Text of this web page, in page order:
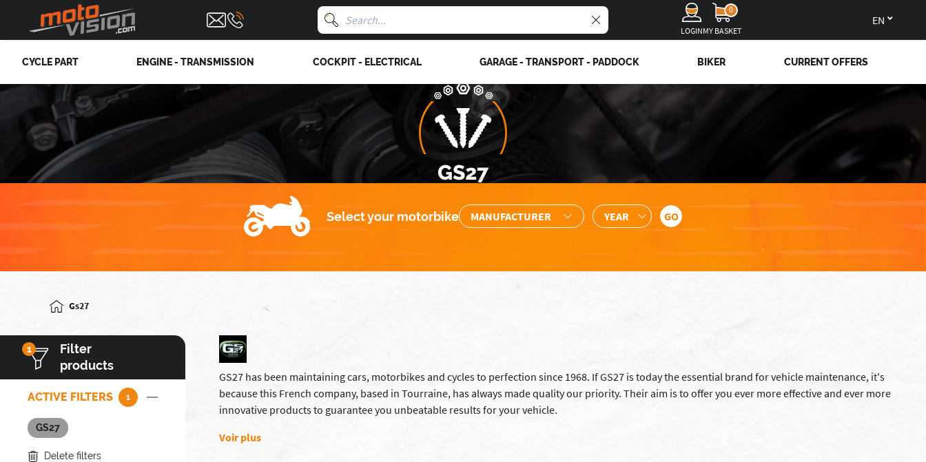
LOGIN
0
MY BASKET
CYCLE PART ENGINE - TRANSMISSION COCKPIT - ELECTRICAL GARAGE - TRANSPORT - PADDOCK BIKER CURRENT OFFERS
GS27
Select your motorbike
Gs27
1
Filter
products
ACTIVE FILTERS 1
GS27
Delete filters
GS27 has been maintaining cars, motorbikes and cycles to perfection since 1968. If GS27 is today the essential brand for vehicle maintenance, it's
because this French company, based in Tourraine, has always made quality our priority. Their aim is to offer you ever more effective and ever more
innovative products to guarantee you unbeatable results for your vehicle.
Voir plus